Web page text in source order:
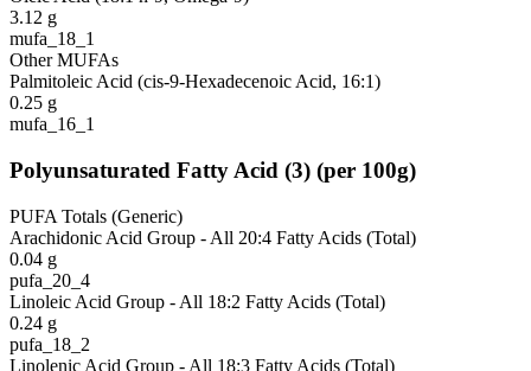
3.12 g
mufa_18_1
Other MUFAs
Palmitoleic Acid (cis-9-Hexadecenoic Acid, 16:1)
0.25 g
mufa_16_1
Polyunsaturated Fatty Acid (3) (per 100g)
PUFA Totals (Generic)
Arachidonic Acid Group - All 20:4 Fatty Acids (Total)
0.04 g
pufa_20_4
Linoleic Acid Group - All 18:2 Fatty Acids (Total)
0.24 g
pufa_18_2
Linolenic Acid Group - All 18:3 Fatty Acids (Total)